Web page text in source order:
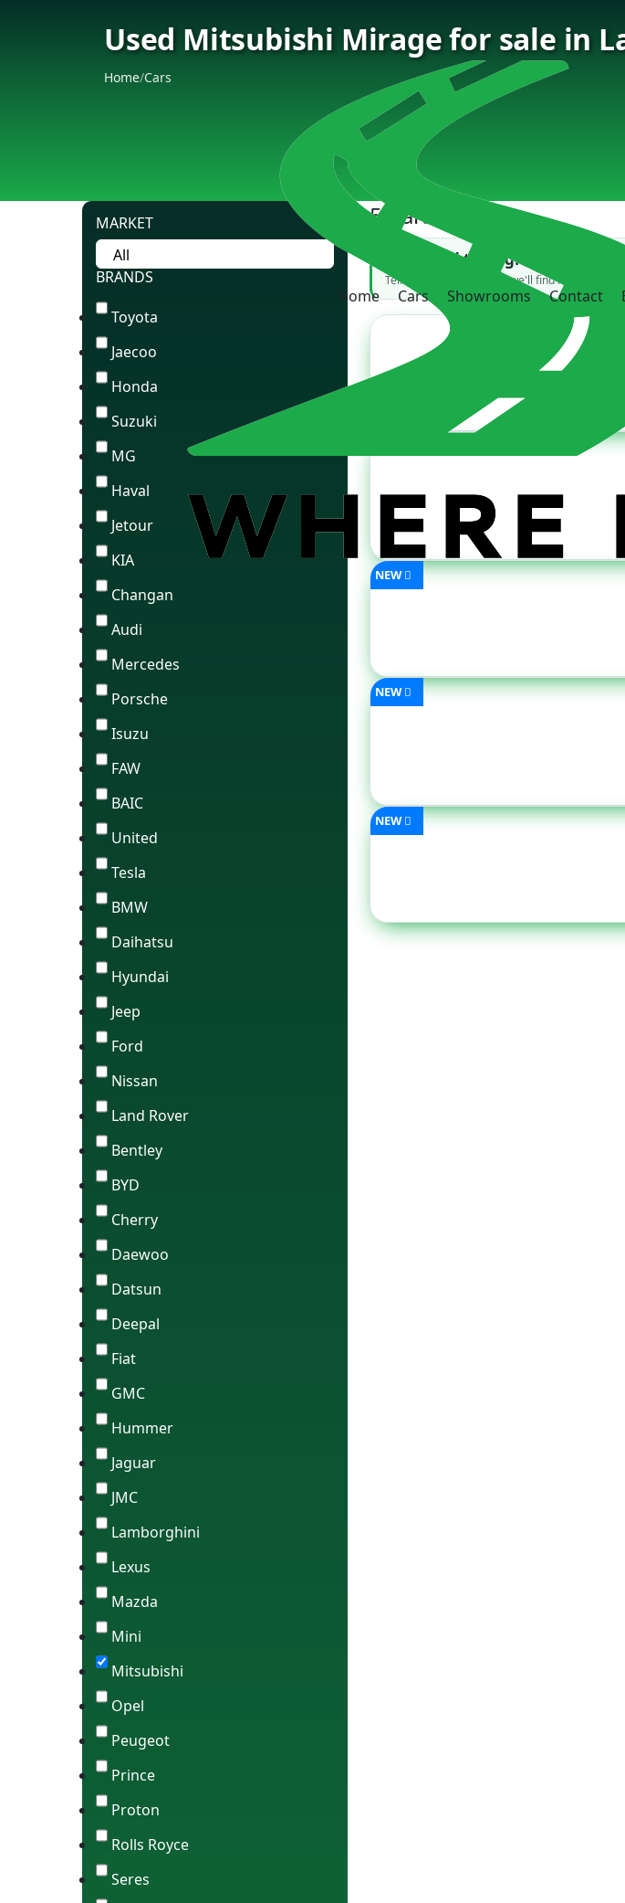
Home Cars Showrooms Contact
Used Mitsubishi Mirage for sale in
Home/Cars
MARKET
BRANDS
Toyota
Jaecoo
Honda
Suzuki
MG
Haval
Jetour
KIA
Changan
Audi
Mercedes
Porsche
Isuzu
FAW
BAIC
United
Tesla
BMW
Daihatsu
Hyundai
Jeep
Ford
Nissan
Land Rover
Bentley
BYD
Cherry
Daewoo
Datsun
Deepal
Fiat
GMC
Hummer
Jaguar
JMC
Lamborghini
Lexus
Mazda
Mini
Mitsubishi
Opel
Peugeot
Prince
Proton
Rolls Royce
Seres
5 Cars Found
Can't find the right car?
Tell us what you need — we'll find it for you.
NEW
NEW
NEW